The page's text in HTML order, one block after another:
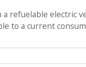
refuelable electric
to a current